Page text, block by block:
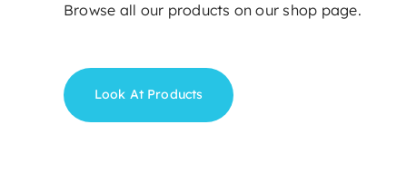
Browse all our products on our shop page.
Look At Products